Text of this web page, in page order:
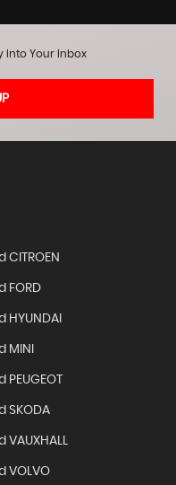
Into Your Inbox
CITROEN
FORD
HYUNDAI
MINI
PEUGEOT
SKODA
VAUXHALL
VOLVO